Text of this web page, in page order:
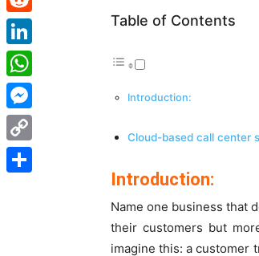
Table of Contents
Introduction:
Cloud-based call center
Introduction:
Name one business that
their customers but
imagine this: a customer
Reddit
LinkedIn
WhatsApp
Messenger
Copy